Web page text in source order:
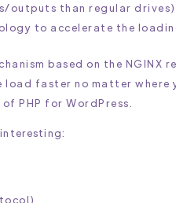
outputs than regular drives)
to accelerate the
based on the NGINX
load faster no matter where
PHP for WordPress.